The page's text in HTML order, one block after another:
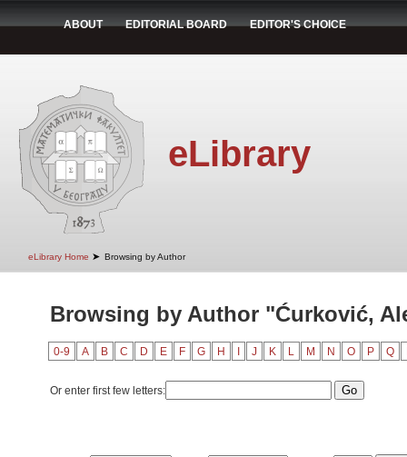
ABOUT EDITORIAL BOARD EDITOR'S CHOICE
eLibrary
eLibrary Home ➤ Browsing by Author
Browsing by Author "Ćurković,
0-9 A B C D E F G H J K L M N O P Q
Or enter first few letters: